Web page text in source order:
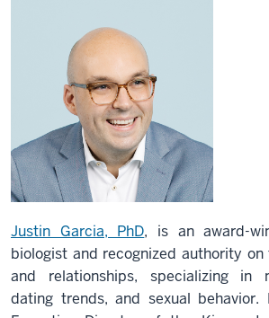
Justin Garcia, PhD, is an award-
biologist and recognized authority
and relationships, specializing in
dating trends, and sexual behavior.